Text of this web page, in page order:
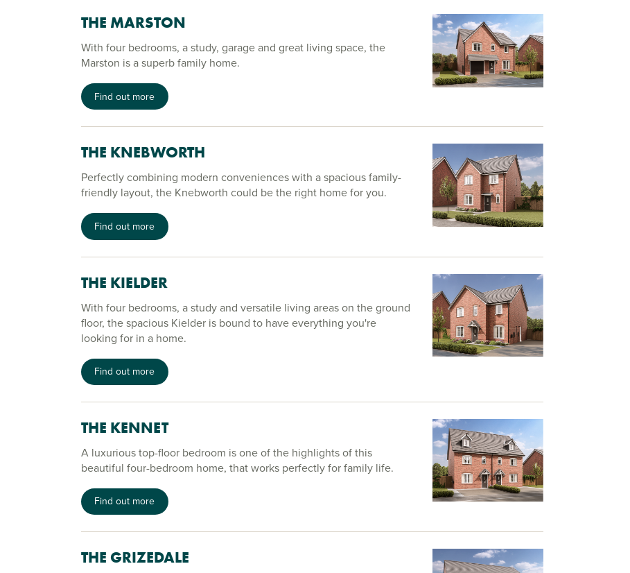
THE MARSTON
With four bedrooms, a study, garage and great living space, the
Marston is a superb family home.
Find out more
THE KNEBWORTH
Perfectly combining modern conveniences with a spacious family-
friendly layout, the Knebworth could be the right home for you.
Find out more
THE KIELDER
With four bedrooms, a study and versatile living areas on the ground
floor, the spacious Kielder is bound to have everything you're
looking for in a home.
Find out more
THE KENNET
A luxurious top-floor bedroom is one of the highlights of this
beautiful four-bedroom home, that works perfectly for family life.
Find out more
THE GRIZEDALE